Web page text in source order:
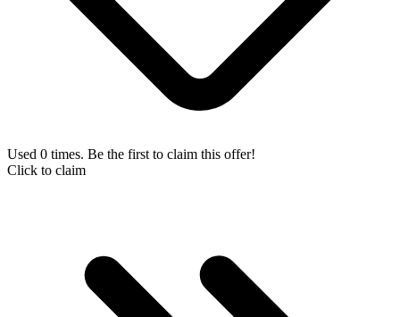
Used 0 times. Be the first to claim this offer!
Click to claim